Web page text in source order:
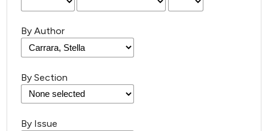
By Author
By Section
By Issue